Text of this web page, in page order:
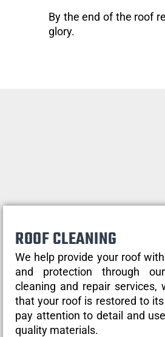
By the end of the roof
glory.
ROOF CLEANING
We help provide your roof
and protection through
cleaning and repair services,
that your roof is restored to
pay attention to detail and
quality materials.